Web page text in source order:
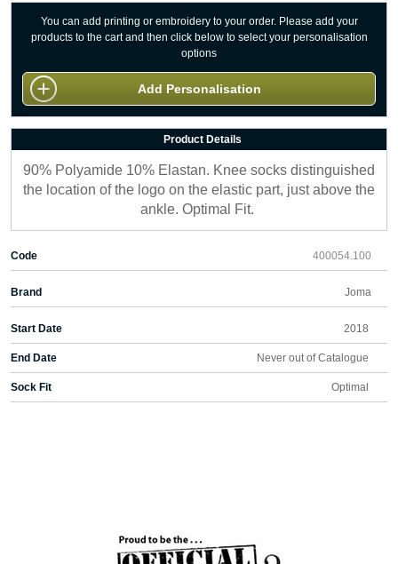
You can add printing or embroidery to your order. Please add your
products to the cart and then click below to select your personalisation
options
Add Personalisation
Product Details
90% Polyamide 10% Elastan. Knee socks distinguished
the location of the logo on the elastic part, just above the
ankle. Optimal Fit.
Code 400054.100
Brand Joma
Start Date 2018
End Date Never out of Catalogue
Sock Fit Optimal